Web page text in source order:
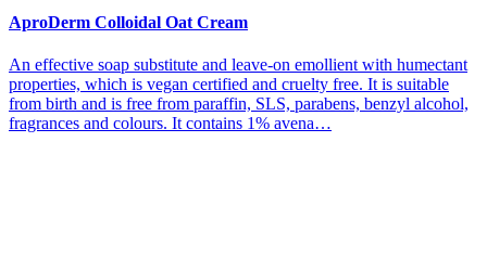
AproDerm Colloidal Oat Cream
An effective soap substitute and leave-on emollient with humectant
properties, which is vegan certified and cruelty free. It is suitable
from birth and is free from paraffin, SLS, parabens, benzyl alcohol,
fragrances and colours. It contains 1% avena…